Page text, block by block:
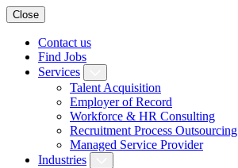
Close
Contact us
Find Jobs
Services
Talent Acquisition
Employer of Record
Workforce & HR Consulting
Recruitment Process Outsourcing
Managed Service Provider
Industries